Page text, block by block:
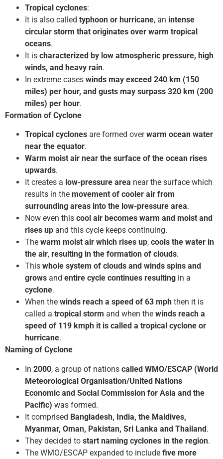
Tropical cyclones:
It is also called typhoon or hurricane, an intense
circular storm that originates over warm tropical
oceans.
It is characterized by low atmospheric pressure, high
winds, and heavy rain.
In extreme cases winds may exceed 240 km (150
miles) per hour, and gusts may surpass 320 km (200
miles) per hour.
Formation of Cyclone
Tropical cyclones are formed overwarm ocean water
near the equator.
Warm moist air near the surface of the ocean rises
upwards.
It creates a low-pressure area near the surface which
results in the movement of cooler air from
surrounding areas into the low-pressure area.
Now even this cool air becomes warm and moist and
rises up and this cycle keeps continuing.
The warm moist air which rises up, cools the water in
the air, resulting in the formation of clouds.
This whole system of clouds and winds spins and
grows and entire cycle continues resulting in a
cyclone.
When the winds reach a speed of 63 mph then it is
called a tropical storm and when the winds reach a
speed of 119 kmph it is called a tropical cyclone or
hurricane.
Naming of Cyclone
In 2000, a group of nations called WMO/ESCAP (World
Meteorological Organisation/United Nations
Economic and Social Commission for Asia and the
Pacific) was formed.
It comprised Bangladesh, India, the Maldives,
Myanmar, Oman, Pakistan, Sri Lanka and Thailand.
They decided to start naming cyclones in the region.
The WMO/ESCAP expanded to include five more